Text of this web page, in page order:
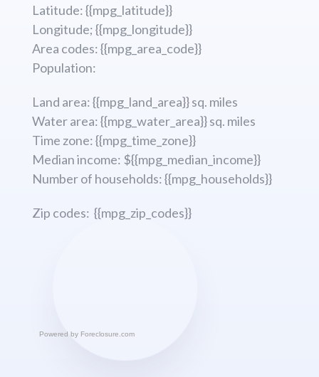
Latitude: {{mpg_latitude}}
Longitude; {{mpg_longitude}}
Area codes: {{mpg_area_code}}
Population:
Land area: {{mpg_land_area}} sq. miles
Water area: {{mpg_water_area}} sq. miles
Time zone: {{mpg_time_zone}}
Median income: ${{mpg_median_income}}
Number of households: {{mpg_households}}
Zip codes: {{mpg_zip_codes}}
Powered by Foreclosure.com